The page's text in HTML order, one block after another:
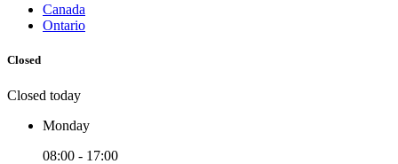
Canada
Ontario
Closed
Closed today
Monday
08:00 - 17:00